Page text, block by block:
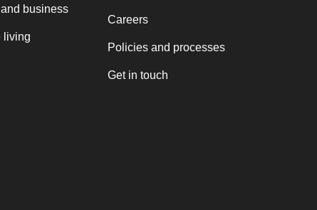
business
living
Careers
Policies and processes
Get in touch